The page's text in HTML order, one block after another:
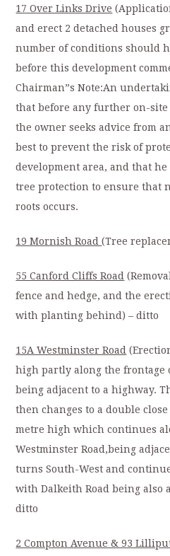
17 Over Links Drive
and erect 2 detached houses
number of conditions should
before this development
Chairman”s Note:An
that before any further on-
the owner seeks advice from
best to prevent the risk of
development area, and that
tree protection to ensure that
roots occurs.
19 Mornish Road(Tree
55 Canford Cliffs Road
fence and hedge, and the
with planting behind) – ditto
15A Westminster Road
high partly along the frontage
being adjacent to a highway.
then changes to a double
metre high which continues
Westminster Road,being
turns South-West and
with Dalkeith Road being also
ditto
2 Compton Avenue & 93